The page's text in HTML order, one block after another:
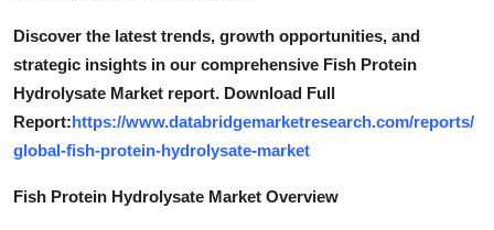
Discover the latest trends, growth opportunities, and
strategic insights in our comprehensive Fish Protein
Hydrolysate Market report. Download Full
Report:https://www.databridgemarketresearch.com/reports/
global-fish-protein-hydrolysate-market
Fish Protein Hydrolysate Market Overview